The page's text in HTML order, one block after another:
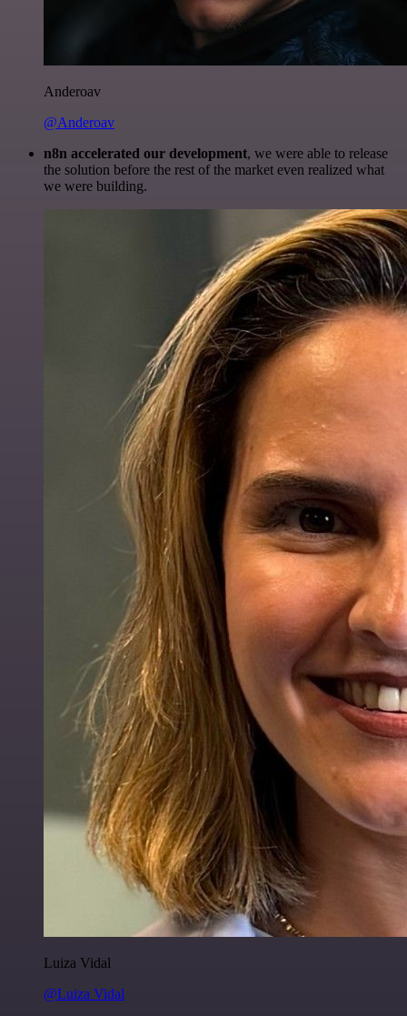
Anderoav
@Anderoav
n8n accelerated our development, we were able to release
the solution before the rest of the market even realized what
we were building.
Luiza Vidal
@Luiza Vidal